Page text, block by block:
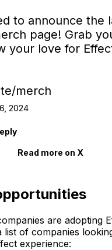
to announce the
page! Grab
your love for
merch
2024
Read more on X
are adopting
list of companies
experience: